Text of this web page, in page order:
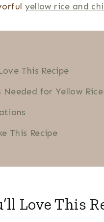
yellow rice and
This Recipe
for Yellow
This Recipe
Love This